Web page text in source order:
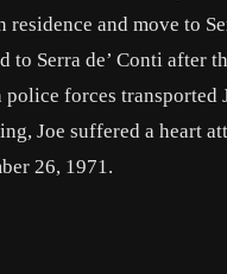
and move to
to Serra de’ Conti
forces
Joe suffered a heart
26, 1971.